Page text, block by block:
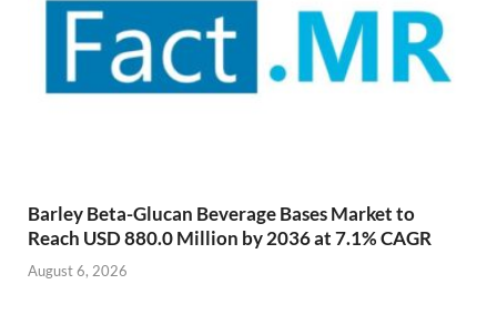
Barley Beta-Glucan Beverage Bases Market to
Reach USD 880.0 Million by 2036 at 7.1% CAGR
August 6, 2026